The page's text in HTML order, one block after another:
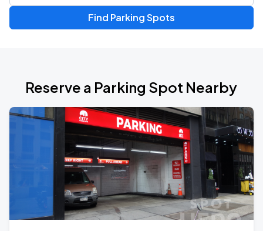
Find Parking Spots
Reserve a Parking Spot Nearby